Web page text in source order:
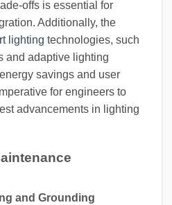
offs is essential for
Additionally, the
lighting technologies, such
and adaptive lighting
savings and user
for engineers to
advancements in lighting
and Grounding